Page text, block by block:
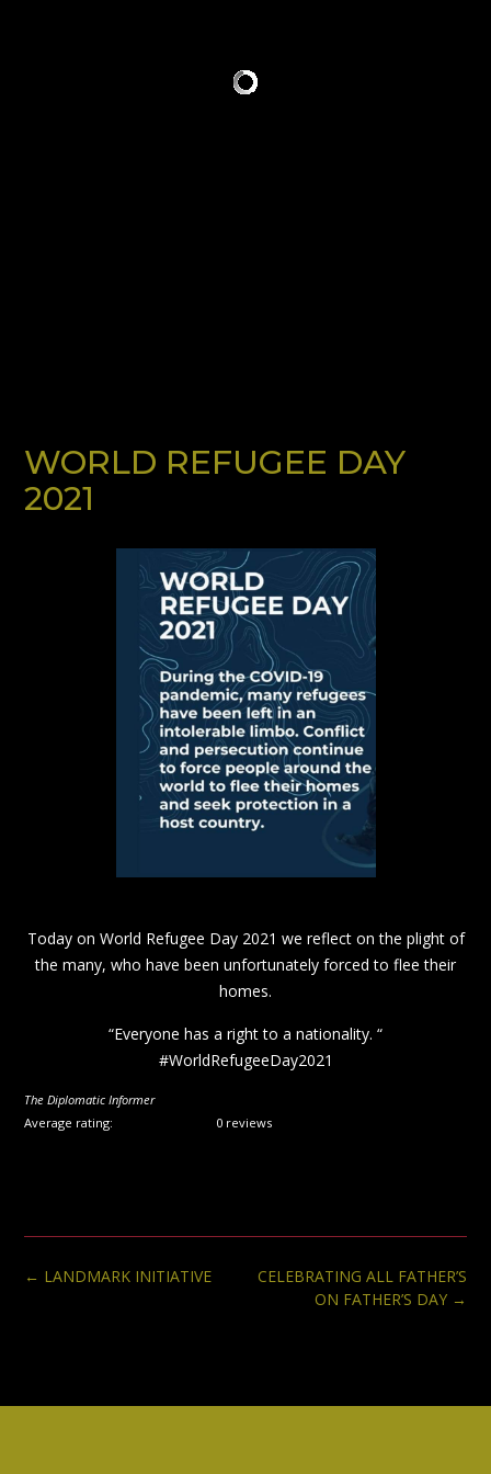
WORLD REFUGEE DAY
2021
Today on World Refugee Day 2021 we reflect on the plight of
the many, who have been unfortunately forced to flee their
homes.
“Everyone has a right to a nationality. “
#WorldRefugeeDay2021
The Diplomatic Informer
Average rating:
0 reviews
Post
CELEBRATING ALL FATHER’S
ON FATHER’S DAY →
← LANDMARK INITIATIVE